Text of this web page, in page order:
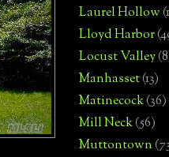
Laurel Hollow
Lloyd Harbor
Locust Valley
Manhasset(13)
Matinecock(36)
Mill Neck(56)
Muttontown